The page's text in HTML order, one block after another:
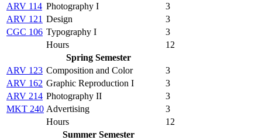
ARV 114 Photography I
3
ARV 121 Design
3
CGC 106 Typography I
3
Hours
12
Spring Semester
ARV 123 Composition and Color
3
ARV 162 Graphic Reproduction I
3
ARV 214 Photography II
3
MKT 240 Advertising
3
Hours
12
Summer Semester